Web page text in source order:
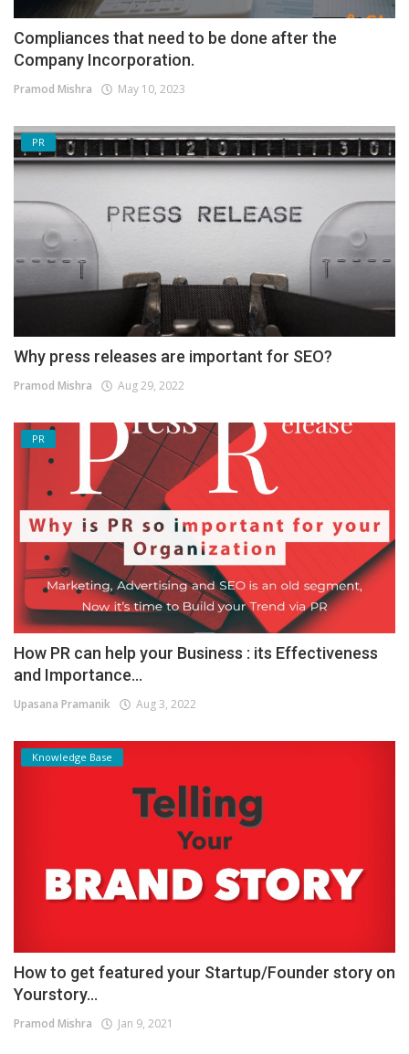
Compliances that need to be done after the
Company Incorporation.
Pramod Mishra May 10, 2023
PR
Why press releases are important for SEO?
Pramod Mishra Aug 29, 2022
PR
How PR can help your Business : its Effectiveness
and Importance...
Upasana Pramanik Aug 3, 2022
Knowledge Base
How to get featured your Startup/Founder story on
Yourstory...
Pramod Mishra Jan 9, 2021